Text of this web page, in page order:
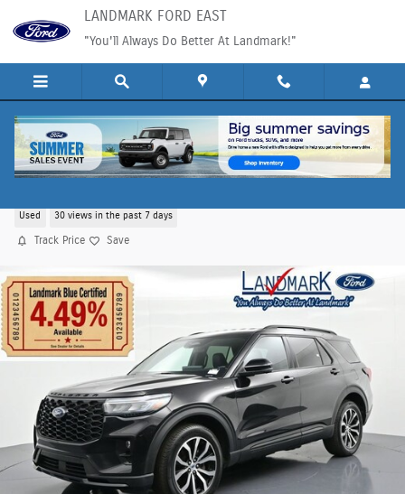
Skip to main contentLANDMARK FORD EAST
"You'll Always Do Better At Landmark!"
Used 30 views in the past 7 days
Track Price Save